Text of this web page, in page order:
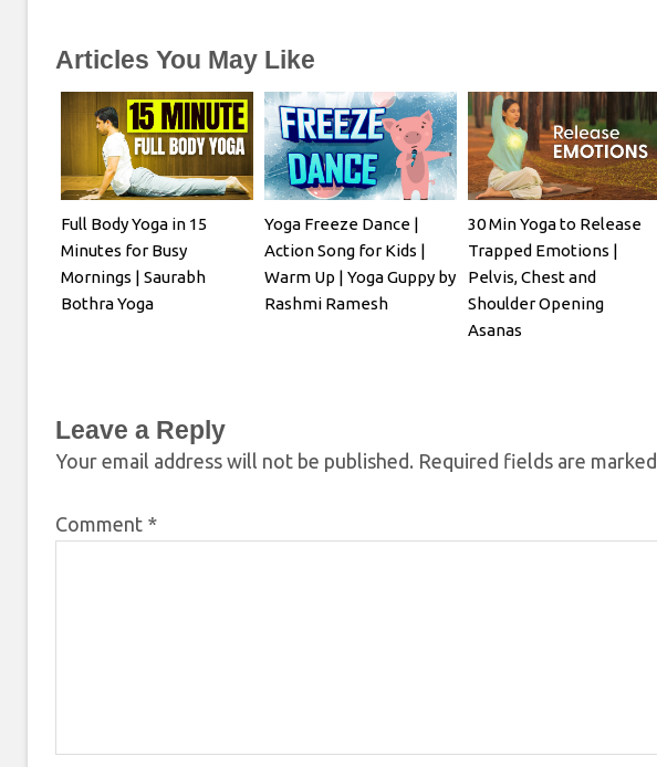
Articles You May Like
Full Body Yoga in 15
Minutes for Busy
Mornings | Saurabh
Bothra Yoga
Yoga Freeze Dance |
Action Song for Kids |
Warm Up | Yoga Guppy by
Rashmi Ramesh
30 Min Yoga to Release
Trapped Emotions |
Pelvis, Chest and
Shoulder Opening
Asanas
Leave a Reply
Your email address will not be published. Required fields are marked
Comment *